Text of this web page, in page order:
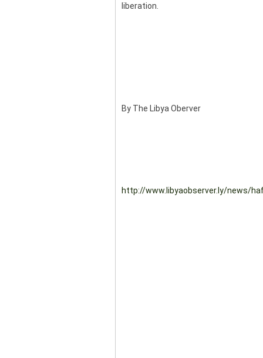
liberation.
By The Libya Oberver
http://www.libyaobserver.ly/news/